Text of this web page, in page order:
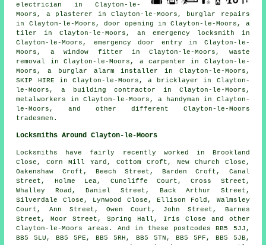
electrician
in Clayton-le-
Moors, a plasterer in Clayton-le-Moors,
burglar repairs
in Clayton-le-Moors, door opening in Clayton-le-Moors, a
tiler
in Clayton-le-Moors, an emergency locksmith in
Clayton-le-Moors, emergency door entry in Clayton-le-
Moors, a window fitter in Clayton-le-Moors, waste
removal
in Clayton-le-Moors, a carpenter in Clayton-le-
Moors,a burglar alarm installer in Clayton-le-Moors,
SKIP HIRE in Clayton-le-Moors,a bricklayer
in Clayton-
le-Moors,a building contractor in Clayton-le-Moors,
metalworkers
in Clayton-le-Moors, a handyman in Clayton-
le-Moors, and other different Clayton-le-Moors
tradesmen.
Locksmiths Around Clayton-le-Moors
Locksmiths have fairly recently worked in Brookland
Close, Corn Mill Yard, Cottom Croft, New Church Close,
Oakenshaw Croft, Beech Street, Barden Croft, Canal
Street, Holme Lea, Cuncliffe Court, Cross Street,
Whalley Road, Daniel Street, Back Arthur Street,
Silverdale Close, Lynwood Close, Ellison Fold, Walmsley
Court, Ann Street, Owen Court, John Street, Barnes
Street, Moor Street, Spring Hall, Iris Close and other
Clayton-le-Moors areas. And in these postcodes BB5 5JJ,
BB5 5LU, BB5 5PE, BB5 5RH, BB5 5TN, BB5 5PF, BB5 5JB,